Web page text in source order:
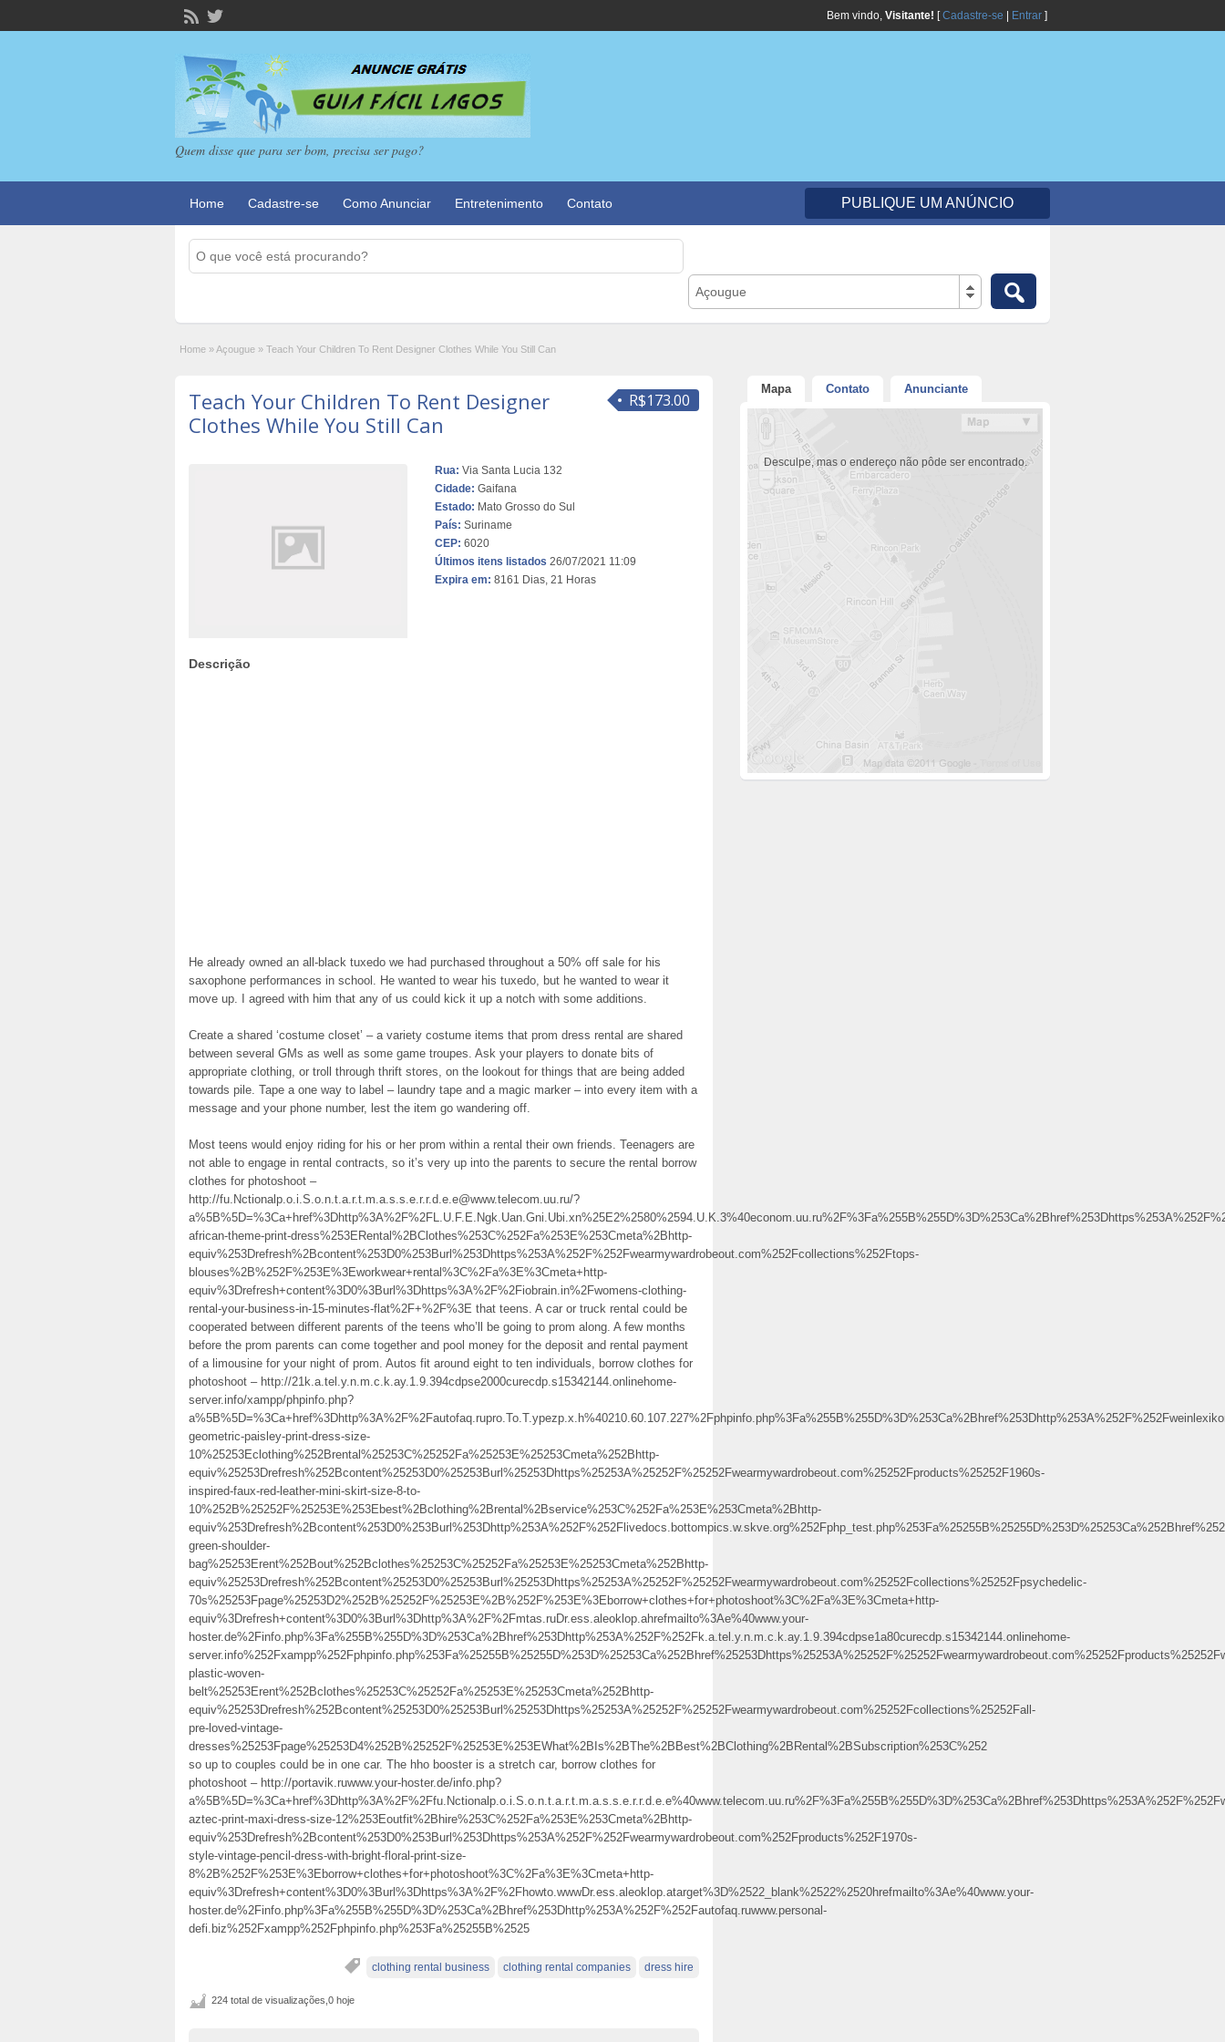
Bem vindo, Visitante! [Cadastre-se Entrar ]
Quem disse que para ser bom, precisa ser pago?
Home Cadastre-se Como Anunciar Entretenimento Contato PUBLIQUE UM ANÚNCIO
Açougue
Home »Açougue » Teach Your Children To Rent Designer Clothes While You Still Can
R$173.00
Teach Your Children To Rent Designer
Clothes While You Still Can
Rua: Via Santa Lucia 132
Cidade: Gaifana
Estado: Mato Grosso do Sul
País: Suriname
CEP: 6020
Últimos itens listados 26/07/2021 11:09
Expira em: 8161 Dias, 21 Horas
Descrição
He already owned an all-black tuxedo we had purchased throughout a 50% off sale for his
saxophone performances in school. He wanted to wear his tuxedo, but he wanted to wear it
move up. I agreed with him that any of us could kick it up a notch with some additions.
Create a shared ‘costume closet’ – a variety costume items that prom dress rental are shared
between several GMs as well as some game troupes. Ask your players to donate bits of
appropriate clothing, or troll through thrift stores, on the lookout for things that are being added
towards pile. Tape a one way to label – laundry tape and a magic marker – into every item with a
message and your phone number, lest the item go wandering off.
Most teens would enjoy riding for his or her prom within a rental their own friends. Teenagers are
not able to engage in rental contracts, so it’s very up into the parents to secure the rental borrow
clothes for photoshoot –
http://fu.Nctionalp.o.i.S.o.n.t.a.r.t.m.a.s.s.e.r.r.d.e.e@www.telecom.uu.ru/?
african-theme-print-dress%253ERental%2BClothes%253C%252Fa%253E%253Cmeta%2Bhttp-
equiv%253Drefresh%2Bcontent%253D0%253Burl%253Dhttps%253A%252F%252Fwearmywardrobeout.com%252Fcollections%252Ftops-
blouses%2B%252F%253E%3Eworkwear+rental%3C%2Fa%3E%3Cmeta+http-
equiv%3Drefresh+content%3D0%3Burl%3Dhttps%3A%2F%2Fiobrain.in%2Fwomens-clothing-
rental-your-business-in-15-minutes-flat%2F+%2F%3E that teens. A car or truck rental could be
cooperated between different parents of the teens who’ll be going to prom along. A few months
before the prom parents can come together and pool money for the deposit and rental payment
of a limousine for your night of prom. Autos fit around eight to ten individuals, borrow clothes for
photoshoot – http://21k.a.tel.y.n.m.c.k.ay.1.9.394cdpse2000curecdp.s15342144.onlinehome-
server.info/xampp/phpinfo.php?
geometric-paisley-print-dress-size-
10%25253Eclothing%252Brental%25253C%25252Fa%25253E%25253Cmeta%252Bhttp-
equiv%25253Drefresh%252Bcontent%25253D0%25253Burl%25253Dhttps%25253A%25252F%25252Fwearmywardrobeout.com%25252Fproducts%25252F1960s-
inspired-faux-red-leather-mini-skirt-size-8-to-
10%252B%25252F%25253E%253Ebest%2Bclothing%2Brental%2Bservice%253C%252Fa%253E%253Cmeta%2Bhttp-
green-shoulder-
bag%25253Erent%252Bout%252Bclothes%25253C%25252Fa%25253E%25253Cmeta%252Bhttp-
equiv%25253Drefresh%252Bcontent%25253D0%25253Burl%25253Dhttps%25253A%25252F%25252Fwearmywardrobeout.com%25252Fcollections%25252Fpsychedelic-
70s%25253Fpage%25253D2%252B%25252F%25253E%2B%252F%253E%3Eborrow+clothes+for+photoshoot%3C%2Fa%3E%3Cmeta+http-
equiv%3Drefresh+content%3D0%3Burl%3Dhttp%3A%2F%2Fmtas.ruDr.ess.aleoklop.ahrefmailto%3Ae%40www.your-
hoster.de%2Finfo.php%3Fa%255B%255D%3D%253Ca%2Bhref%253Dhttp%253A%252F%252Fk.a.tel.y.n.m.c.k.ay.1.9.394cdpse1a80curecdp.s15342144.onlinehome-
plastic-woven-
belt%25253Erent%252Bclothes%25253C%25252Fa%25253E%25253Cmeta%252Bhttp-
equiv%25253Drefresh%252Bcontent%25253D0%25253Burl%25253Dhttps%25253A%25252F%25252Fwearmywardrobeout.com%25252Fcollections%25252Fall-
pre-loved-vintage-
dresses%25253Fpage%25253D4%252B%25252F%25253E%253EWhat%2BIs%2BThe%2BBest%2BClothing%2BRental%2BSubscription%253C%252
so up to couples could be in one car. The hho booster is a stretch car, borrow clothes for
photoshoot – http://portavik.ruwww.your-hoster.de/info.php?
aztec-print-maxi-dress-size-12%253Eoutfit%2Bhire%253C%252Fa%253E%253Cmeta%2Bhttp-
equiv%253Drefresh%2Bcontent%253D0%253Burl%253Dhttps%253A%252F%252Fwearmywardrobeout.com%252Fproducts%252F1970s-
style-vintage-pencil-dress-with-bright-floral-print-size-
8%2B%252F%253E%3Eborrow+clothes+for+photoshoot%3C%2Fa%3E%3Cmeta+http-
equiv%3Drefresh+content%3D0%3Burl%3Dhttps%3A%2F%2Fhowto.wwwDr.ess.aleoklop.atarget%3D%2522_blank%2522%2520hrefmailto%3Ae%40www.your-
hoster.de%2Finfo.php%3Fa%255B%255D%3D%253Ca%2Bhref%253Dhttp%253A%252F%252Fautofaq.ruwww.personal-
defi.biz%252Fxampp%252Fphpinfo.php%253Fa%25255B%2525
clothing rental business clothing rental companies dress hire
224 total de visualizações,0 hoje
Mapa Contato Anunciante
Desculpe, mas o endereço não pôde ser encontrado.